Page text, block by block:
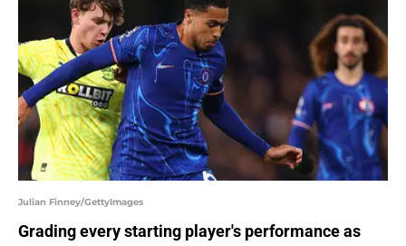
Julian Finney/GettyImages
Grading every starting player's performance as